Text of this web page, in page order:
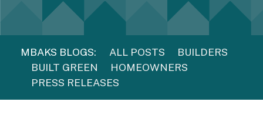
MBAKS BLOGS: ALL POSTS
BUILDERS
BUILT GREEN
HOMEOWNERS
PRESS RELEASES